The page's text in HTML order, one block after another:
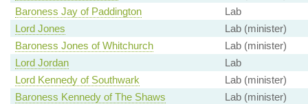
Baroness Jay of Paddington
Lab
Lord Jones
Lab (minister)
Baroness Jones of Whitchurch
Lab (minister)
Lord Jordan
Lab
Lord Kennedy of Southwark
Lab (minister)
Baroness Kennedy of The Shaws
Lab (minister)